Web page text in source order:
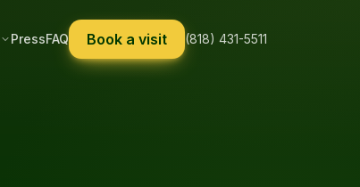
PressFAQ Book a visit (818) 431-5511